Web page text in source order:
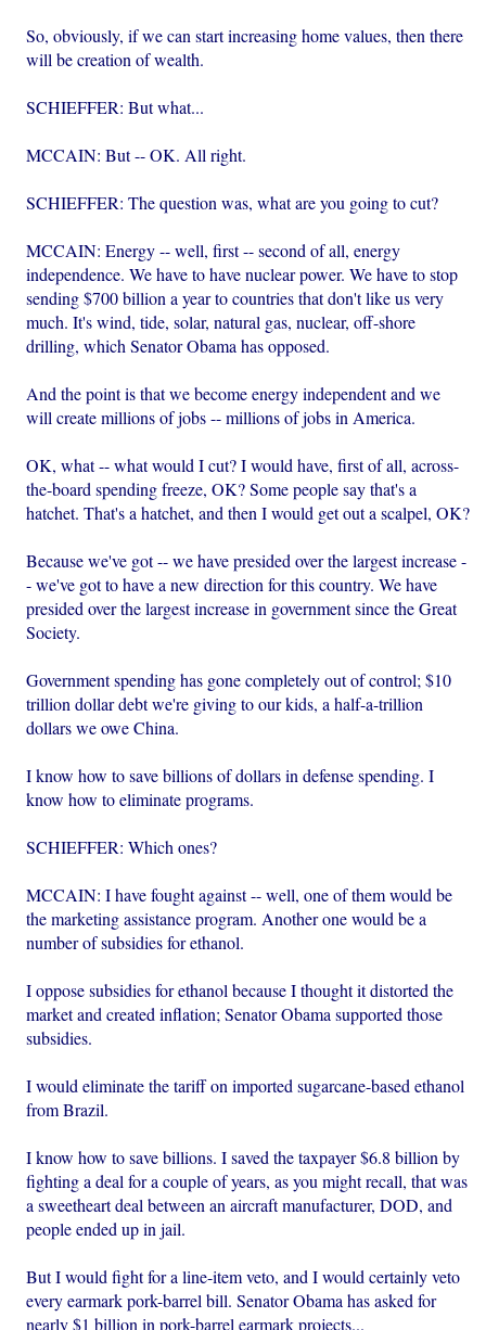
So, obviously, if we can start increasing home values, then there
will be creation of wealth.
SCHIEFFER: But what...
MCCAIN: But -- OK. All right.
SCHIEFFER: The question was, what are you going to cut?
MCCAIN: Energy -- well, first -- second of all, energy
independence. We have to have nuclear power. We have to stop
sending $700 billion a year to countries that don't like us very
much. It's wind, tide, solar, natural gas, nuclear, off-shore
drilling, which Senator Obama has opposed.
And the point is that we become energy independent and we
will create millions of jobs -- millions of jobs in America.
OK, what -- what would I cut? I would have, first of all, across-
the-board spending freeze, OK? Some people say that's a
hatchet. That's a hatchet, and then I would get out a scalpel, OK?
Because we've got -- we have presided over the largest increase -
- we've got to have a new direction for this country. We have
presided over the largest increase in government since the Great
Society.
Government spending has gone completely out of control; $10
trillion dollar debt we're giving to our kids, a half-a-trillion
dollars we owe China.
I know how to save billions of dollars in defense spending. I
know how to eliminate programs.
SCHIEFFER: Which ones?
MCCAIN: I have fought against -- well, one of them would be
the marketing assistance program. Another one would be a
number of subsidies for ethanol.
I oppose subsidies for ethanol because I thought it distorted the
market and created inflation; Senator Obama supported those
subsidies.
I would eliminate the tariff on imported sugarcane-based ethanol
from Brazil.
I know how to save billions. I saved the taxpayer $6.8 billion by
fighting a deal for a couple of years, as you might recall, that was
a sweetheart deal between an aircraft manufacturer, DOD, and
people ended up in jail.
But I would fight for a line-item veto, and I would certainly veto
every earmark pork-barrel bill. Senator Obama has asked for
nearly $1 billion in pork-barrel earmark projects...